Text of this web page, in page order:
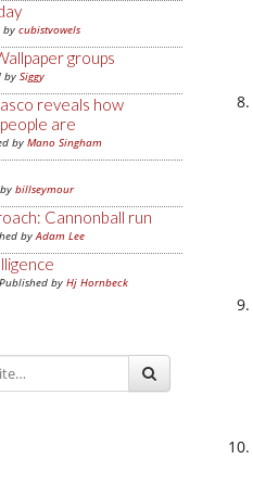
by cubistvowels
groups
by Siggy
reveals how
are
by Mano Singham
billseymour
Cannonball run
byAdam Lee
by Hj Hornbeck